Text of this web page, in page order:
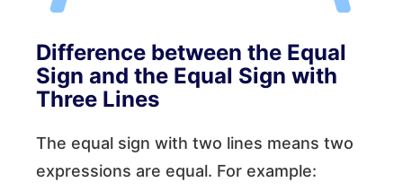
Difference between the Equal
Sign and the Equal Sign with
Three Lines
The equal sign with two lines means two
expressions are equal. For example: